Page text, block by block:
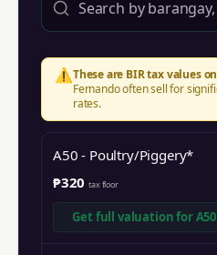
⚠️These are BIR tax values
Fernandooften sell for
rates.
A50 - Poultry/Piggery*
₱320 tax floor
Get full valuation for